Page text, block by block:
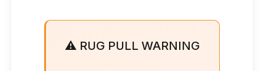
⚠️ RUG PULL WARNING